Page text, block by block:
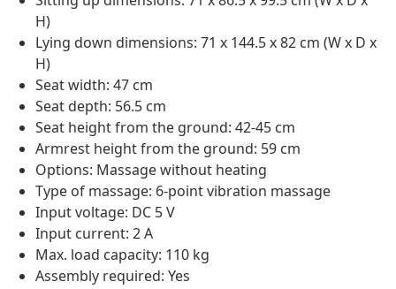
H)
Lying down dimensions: 71 x 144.5 x 82 cm (W x D x
H)
Seat width: 47 cm
Seat depth: 56.5 cm
Seat height from the ground: 42-45 cm
Armrest height from the ground: 59 cm
Options: Massage without heating
Type of massage: 6-point vibration massage
Input voltage: DC 5 V
Input current: 2 A
Max. load capacity: 110 kg
Assembly required: Yes